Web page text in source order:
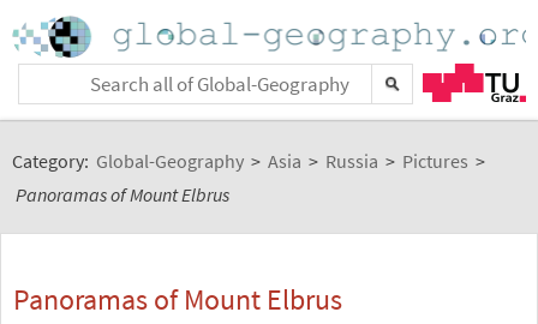
Category: Global-Geography > Asia > Russia > Pictures >
Panoramas of Mount Elbrus
Panoramas of Mount Elbrus